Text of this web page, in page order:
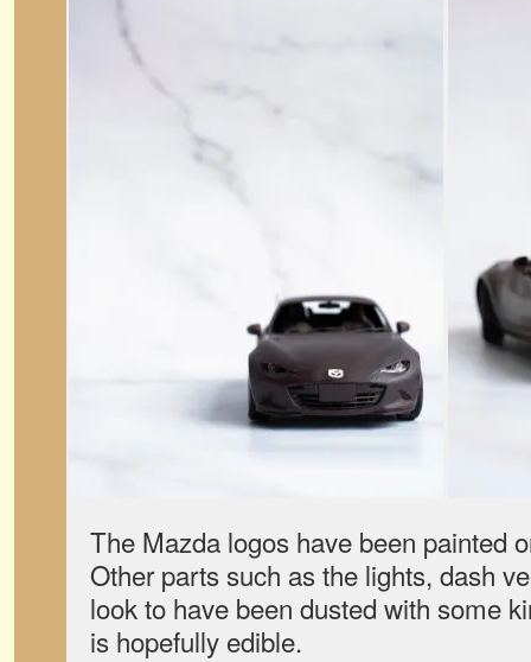
The Mazda logos have been painted
Other parts such as the lights, dash
look to have been dusted with some
is hopefully edible.